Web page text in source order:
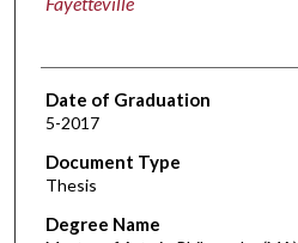
Date of Graduation
5-2017
Document Type
Thesis
Degree Name